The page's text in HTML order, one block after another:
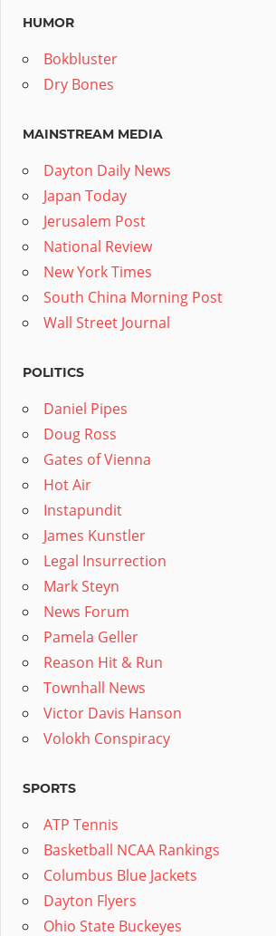
HUMOR
Bokbluster
Dry Bones
MAINSTREAM MEDIA
Dayton Daily News
Japan Today
Jerusalem Post
National Review
New York Times
South China Morning Post
Wall Street Journal
POLITICS
Daniel Pipes
Doug Ross
Gates of Vienna
Hot Air
Instapundit
James Kunstler
Legal Insurrection
Mark Steyn
News Forum
Pamela Geller
Reason Hit & Run
Townhall News
Victor Davis Hanson
Volokh Conspiracy
SPORTS
ATP Tennis
Basketball NCAA Rankings
Columbus Blue Jackets
Dayton Flyers
Ohio State Buckeyes